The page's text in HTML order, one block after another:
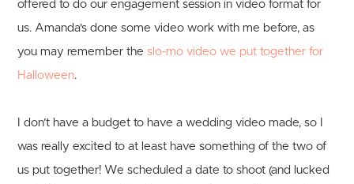
offered to do our engagement session in video format for
us. Amanda's done some video work with me before, as
you may remember theslo-mo video we put together for
Halloween.
I don’t have a budget to have a wedding video made, so I
was really excited to at least have something of the two of
us put together! We scheduled a date to shoot (and lucked